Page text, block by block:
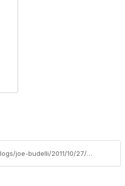
https://community.aiim.org/blogs/joe-budelli/2011/10/27/a-scanner-here-and-a-scanner-there---what-this-all-means-for-automation